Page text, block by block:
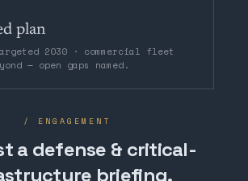
plan
2030 · commercial fleet
— open gaps named.
/ ENGAGEMENT
a defense & critical-
briefing.